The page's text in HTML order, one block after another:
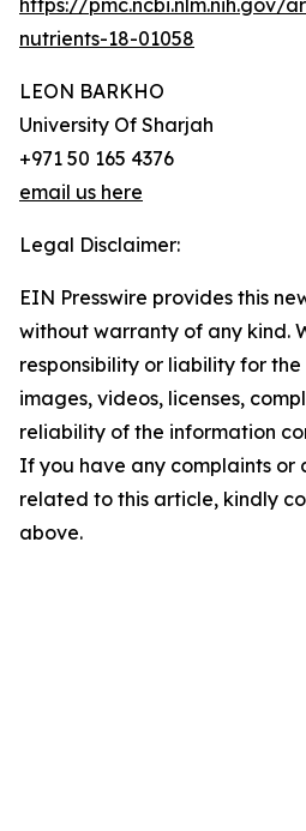
https://pmc.ncbi.nlm.nih.gov/
nutrients-18-01058
LEON BARKHO
University Of Sharjah
+971 50 165 4376
email us here
Legal Disclaimer:
EIN Presswire provides this
without warranty of any kind.
responsibility or liability for
images, videos, licenses,
reliability of the information
If you have any complaints or
related to this article, kindly
above.